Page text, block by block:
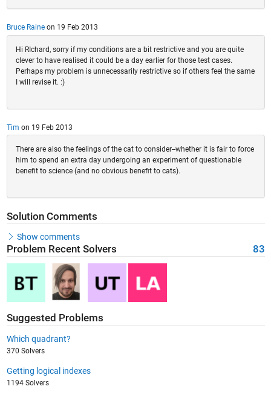
Bruce Raineon 19 Feb 2013
Hi RIchard, sorry if my conditions are a bit restrictive and you are quite
clever to have realised it could be a day earlier for those test cases.
Perhaps my problem is unnecessarily restrictive so if others feel the same
I will revise it. :)
Tim on 19 Feb 2013
There are also the feelings of the cat to consider--whether it is fair to force
him to spend an extra day undergoing an experiment of questionable
benefit to science (and no obvious benefit to cats).
Solution Comments
Show comments
Problem Recent Solvers 83
Suggested Problems
Which quadrant?
370 Solvers
Getting logical indexes
1194 Solvers